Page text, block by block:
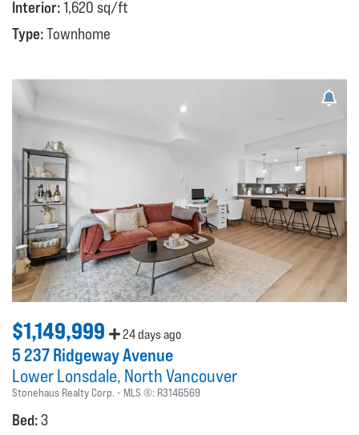
Interior:1,620 sq/ft
Type:Townhome
$1,149,999 24 days ago
5 237 Ridgeway Avenue
Lower Lonsdale North Vancouver
Stonehaus Realty Corp. MLS ®: R3146569
Bed:3